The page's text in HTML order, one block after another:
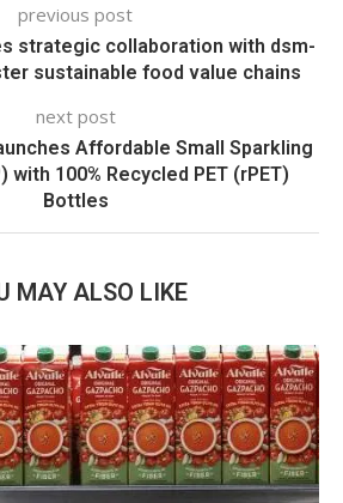
previous post
strategic collaboration with dsm-
sustainable food value chains
next post
Affordable Small Sparkling
with 100% Recycled PET (rPET)
Bottles
MAY ALSO LIKE